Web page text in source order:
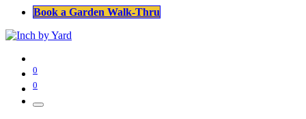
Book a Garden Walk-Thru
0
0